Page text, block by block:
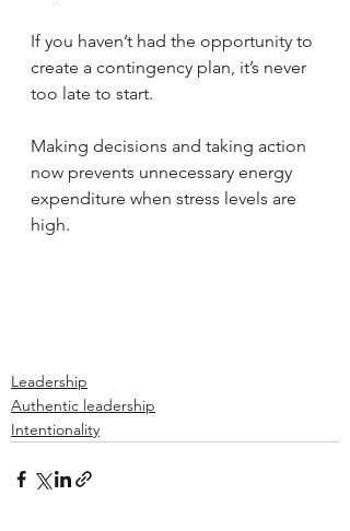
If you haven’t had the opportunity to
create a contingency plan, it’s never
too late to start.
Making decisions and taking action
now prevents unnecessary energy
expenditure when stress levels are
high.
Leadership
Authentic leadership
Intentionality